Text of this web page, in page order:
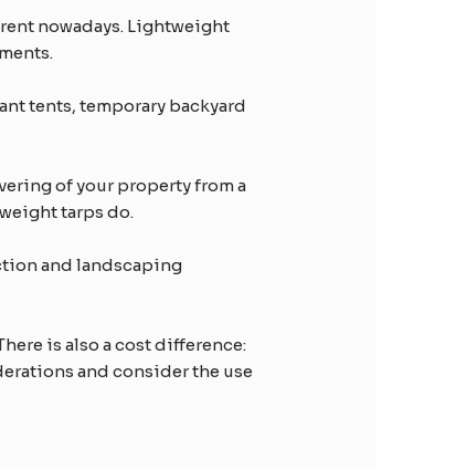
nowadays. Lightweight
tents, temporary backyard
of your property from a
tarps do.
and landscaping
is also a cost difference:
and consider the use